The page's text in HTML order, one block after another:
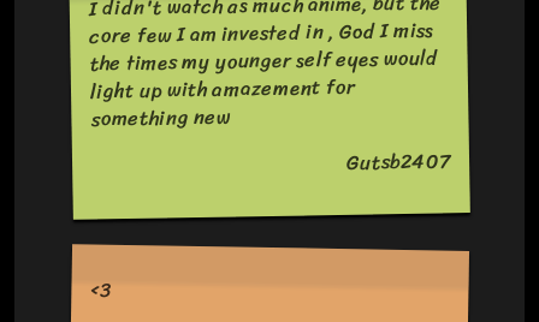
core few I am invested in , God I miss
the times my younger self eyes would
light up with amazement for
something new
Gutsb2407
<3